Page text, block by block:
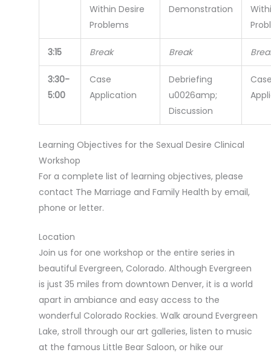
Within Desire
Problems
Demonstration
3:15 Break Break
3:30-
5:00
Case
Application
Debriefing
u0026amp;
Discussion
Learning Objectives for the Sexual Desire Clinical
Workshop
For a complete list of learning objectives, please
contact The Marriage and Family Health by email,
phone or letter.
Location
Join us for one workshop or the entire series in
beautiful Evergreen, Colorado. Although Evergreen
is just 35 miles from downtown Denver, it is a world
apart in ambiance and easy access to the
wonderful Colorado Rockies. Walk around Evergreen
Lake, stroll through our art galleries, listen to music
at the famous Little Bear Saloon, or hike our